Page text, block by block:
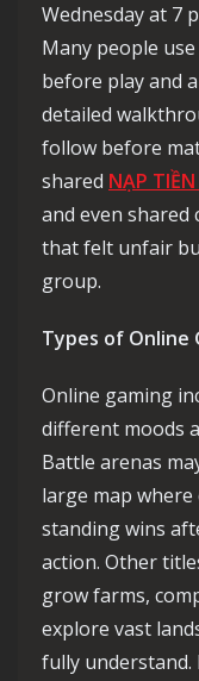
Wednesday at 7
Many people
before play and
detailed
follow before
shared NẠP
and even shared
that felt unfair
group.
Types of Online
Online gaming
different moods
Battle arenas
large map
standing wins
action. Other
grow farms,
explore vast
fully understand.